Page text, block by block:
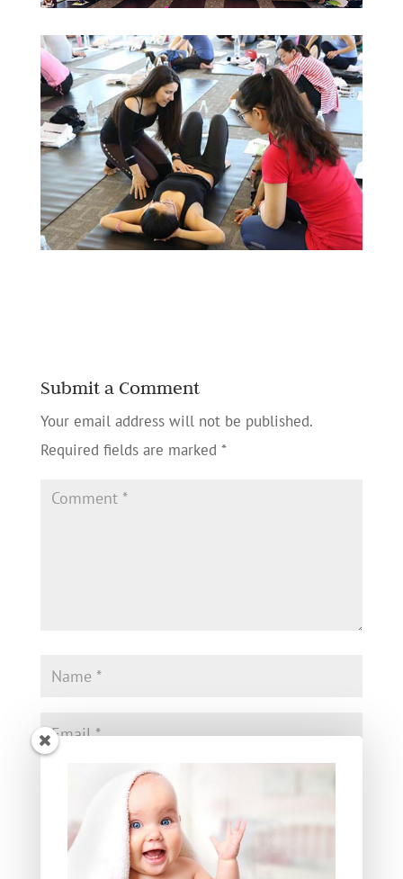
Submit a Comment
Your email address will not be published.
Required fields are marked *